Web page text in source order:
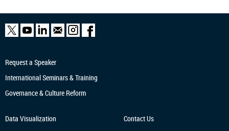
Request a Speaker
International Seminars & Training
Governance & Culture Reform
Data Visualization
Contact Us